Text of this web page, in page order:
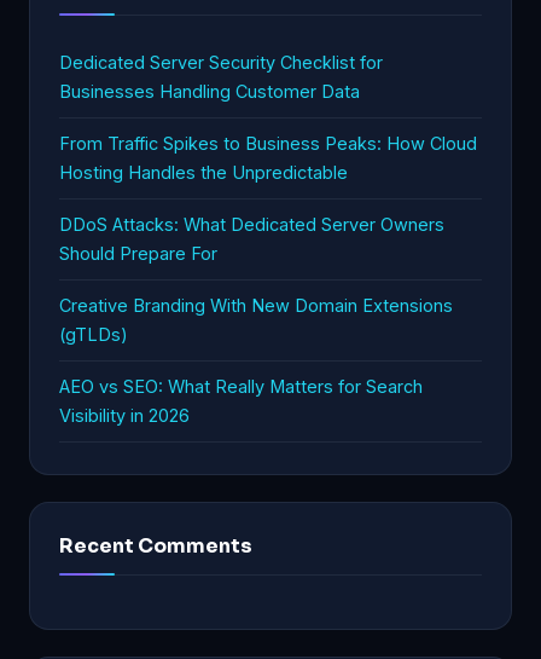
Dedicated Server Security Checklist for
Businesses Handling Customer Data
From Traffic Spikes to Business Peaks: How Cloud
Hosting Handles the Unpredictable
DDoS Attacks: What Dedicated Server Owners
Should Prepare For
Creative Branding With New Domain Extensions
(gTLDs)
AEO vs SEO: What Really Matters for Search
Visibility in 2026
Recent Comments